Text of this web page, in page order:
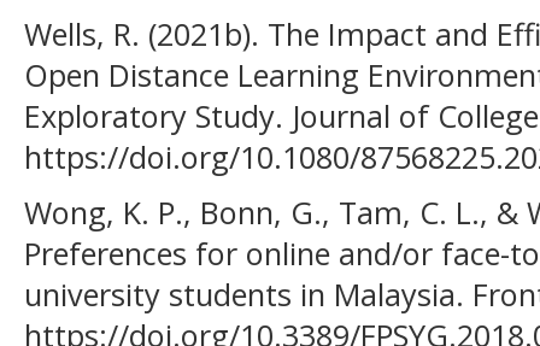
Wells, R. (2021b). The Impact and
Open Distance Learning
Exploratory Study. Journal of
https://doi.org/10.1080/
Wong, K. P., Bonn, G., Tam, C. L., &
Preferences for online and/or face-
university students in Malaysia.
https://doi.org/10.3389/